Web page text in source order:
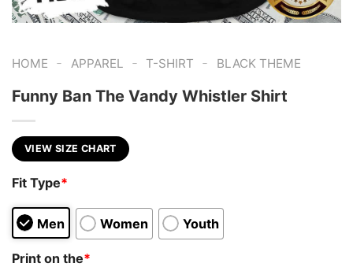
HOME - APPAREL - T-SHIRT - BLACK THEME
Funny Ban The Vandy Whistler Shirt
VIEW SIZE CHART
Fit Type*
Men Women Youth
Print on the*